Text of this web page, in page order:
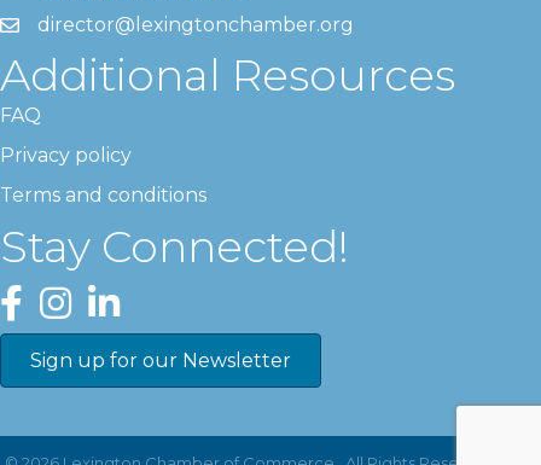
director@lexingtonchamber.org
Additional Resources
FAQ
Privacy policy
Terms and conditions
Stay Connected!
Facebook
InstagramLinkedIn
Sign up for our Newsletter